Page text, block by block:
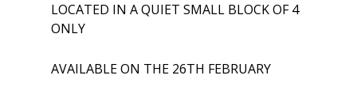
LOCATED IN A QUIET SMALL BLOCK OF 4
ONLY
AVAILABLE ON THE 26TH FEBRUARY